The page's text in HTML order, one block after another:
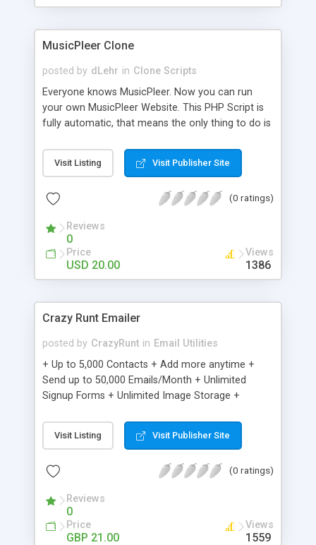
clients their carriers like by UShip or Shiply
MusicPleer Clone
posted by dLehr in Clone Scripts
Everyone knows MusicPleer. Now you can run
your own MusicPleer Website. This PHP Script is
fully automatic, that means the only thing to do is
file, change the logo and insert your advertise
codes in the designated files. The MusicPleer
music, let you listen the song´s and generates a
Domainname you can be better as original.
Visit Listing Visit Publisher Site
(0 ratings)
Reviews
0
Price
USD 20.00
Views
1386
Crazy Runt Emailer
posted by CrazyRunt in Email Utilities
+ Up to 5,000 Contacts + Add more anytime +
Send up to 50,000 Emails/Month + Unlimited
Signup Forms + Unlimited Image Storage +
Etsy & More + Automated Welcome Email +
Converts Blog Posts to Email + Unsubscribe
Emails + Automated Email Campaigns + Record
Visit Listing Visit Publisher Site
(0 ratings)
Reviews
0
Price
GBP 21.00
Views
1559